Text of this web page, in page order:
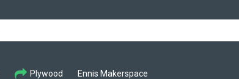
Plywood Ennis Makerspace